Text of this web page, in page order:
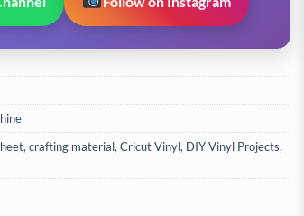
,crafting material,Cricut Vinyl, DIY Vinyl Projects,